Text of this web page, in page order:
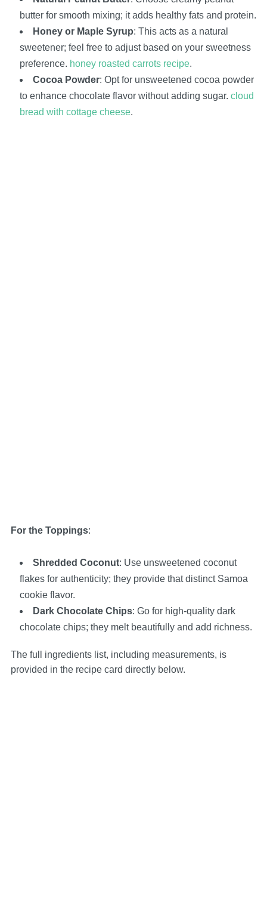
butter for smooth mixing; it adds healthy fats and protein.
Honey or Maple Syrup: This acts as a natural
sweetener; feel free to adjust based on your sweetness
preference. honey roasted carrots recipe.
Cocoa Powder: Opt for unsweetened cocoa powder
to enhance chocolate flavor without adding sugar. cloud
bread with cottage cheese.
For the Toppings:
Shredded Coconut: Use unsweetened coconut
flakes for authenticity; they provide that distinct Samoa
cookie flavor.
Dark Chocolate Chips: Go for high-quality dark
chocolate chips; they melt beautifully and add richness.
The full ingredients list, including measurements, is
provided in the recipe card directly below.